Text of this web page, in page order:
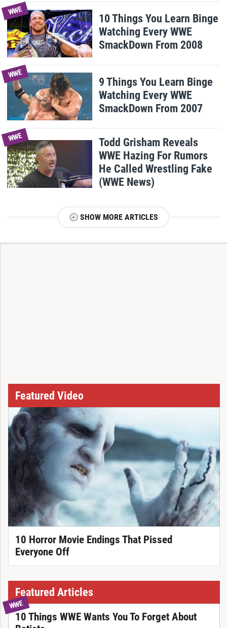
WWE
10 Things You Learn Binge
Watching Every WWE
SmackDown From 2008
WWE
9 Things You Learn Binge
Watching Every WWE
SmackDown From 2007
WWE
Todd Grisham Reveals
WWE Hazing For Rumors
He Called Wrestling Fake
(WWE News)
SHOW MORE ARTICLES
Featured Video
10 Horror Movie Endings That Pissed
Everyone Off
Featured Articles
WWE
10 Things WWE Wants You To Forget About